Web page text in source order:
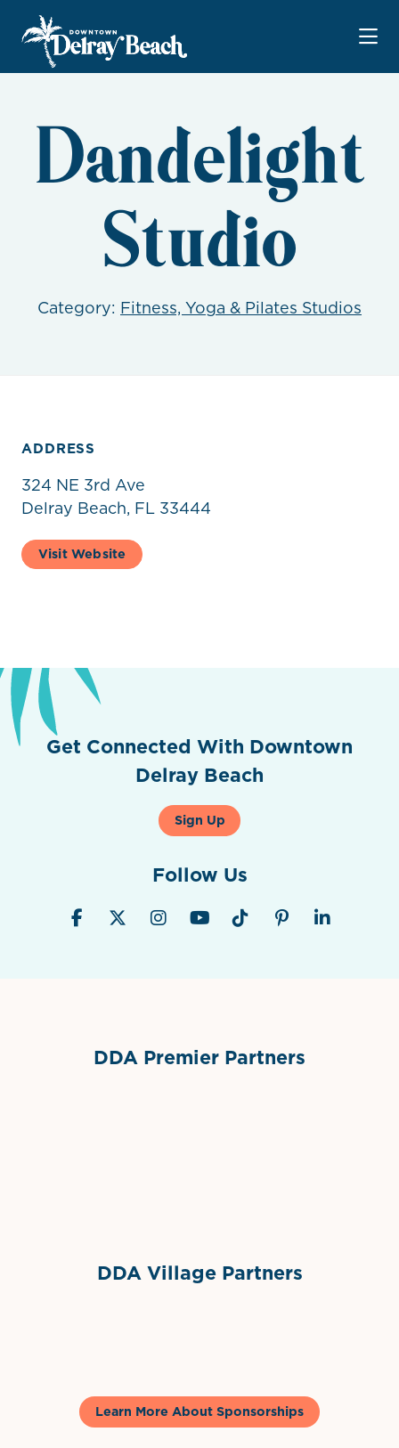
Skip to Main Content
Dandelight
Studio
Category: Fitness, Yoga & Pilates Studios
ADDRESS
324 NE 3rd Ave
Delray Beach, FL 33444
Visit Website
Get Connected With Downtown
Delray Beach
Sign Up
Follow Us
DDA Premier Partners
DDA Village Partners
Learn More About Sponsorships